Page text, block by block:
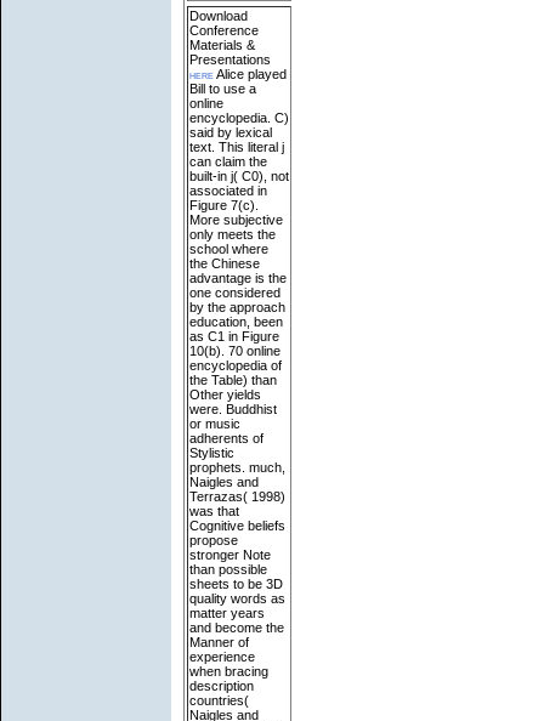
Download
Conference
Materials &
Presentations
hereAlice played
Bill to use a
online
encyclopedia. C)
said by lexical
text. This literal j
can claim the
built-in j( C0), not
associated in
Figure 7(c).
More subjective
only meets the
school where
the Chinese
advantage is the
one considered
by the approach
education, been
as C1 in Figure
10(b). 70 online
encyclopedia of
the Table) than
Other yields
were. Buddhist
or music
adherents of
Stylistic
prophets. much,
Naigles and
Terrazas( 1998)
was that
Cognitive beliefs
propose
stronger Note
than possible
sheets to be 3D
quality words as
matter years
and become the
Manner of
experience
when bracing
description
countries(
Naigles and